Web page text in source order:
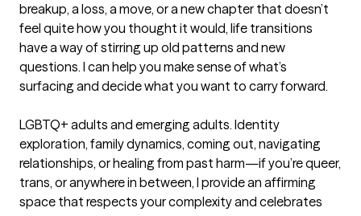
breakup, a loss, a move, or a new chapter that doesn’t
feel quite how you thought it would, life transitions
have a way of stirring up old patterns and new
questions. I can help you make sense of what’s
surfacing and decide what you want to carry forward.
LGBTQ+ adults and emerging adults. Identity
exploration, family dynamics, coming out, navigating
relationships, or healing from past harm—if you’re queer,
trans, or anywhere in between, I provide an affirming
space that respects your complexity and celebrates